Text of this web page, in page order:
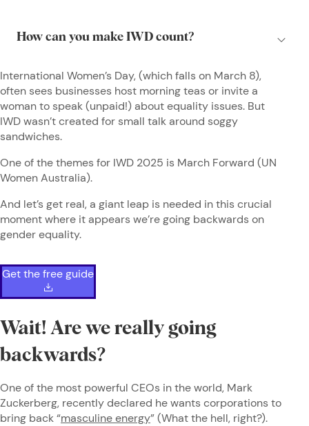
International Women’s Day, (which falls on March 8),
often sees businesses host morning teas or invite a
woman to speak (unpaid!) about equality issues. But
IWD wasn’t created for small talk around soggy
sandwiches.
One of the themes for IWD 2025 is March Forward (UN
Women Australia).
And let’s get real, a giant leap is needed in this crucial
moment where it appears we’re going backwards on
gender equality.
Get the free guide
Wait! Are we really going
backwards?
One of the most powerful CEOs in the world, Mark
Zuckerberg, recently declared he wants corporations to
bring back “masculine energy” (What the hell, right?).